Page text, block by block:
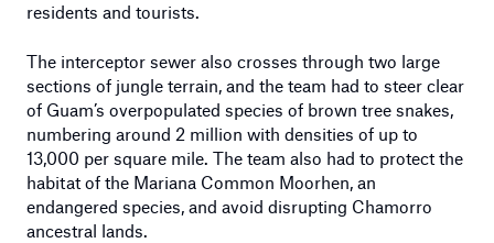
residents and tourists.
The interceptor sewer also crosses through two large
sections of jungle terrain, and the team had to steer clear
of Guam’s overpopulated species of brown tree snakes,
numbering around 2 million with densities of up to
13,000 per square mile. The team also had to protect the
habitat of the Mariana Common Moorhen, an
endangered species, and avoid disrupting Chamorro
ancestral lands.